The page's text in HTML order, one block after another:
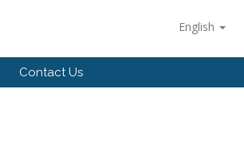
English
Contact Us